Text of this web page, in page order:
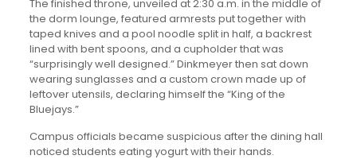
The finished throne, unveiled at 2:30 a.m. in the middle of
the dorm lounge, featured armrests put together with
taped knives and a pool noodle split in half, a backrest
lined with bent spoons, and a cupholder that was
“surprisingly well designed.” Dinkmeyer then sat down
wearing sunglasses and a custom crown made up of
leftover utensils, declaring himself the “King of the
Bluejays.”
Campus officials became suspicious after the dining hall
noticed students eating yogurt with their hands.